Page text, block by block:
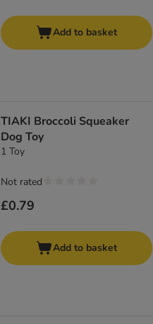
Add to basket
TIAKI Broccoli Squeaker
Dog Toy
1 Toy
£0.79
Not rated
Add to basket